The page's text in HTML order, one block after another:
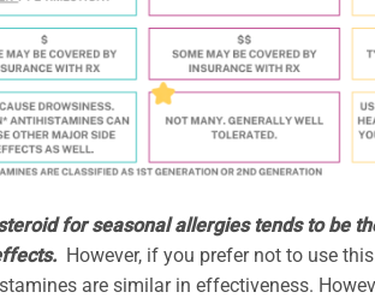
for seasonal allergies tends to be
However, if you prefer not to use
are similar in effectiveness.